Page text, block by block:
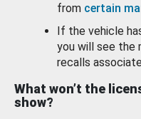
from certain
If the vehicle
you will see the
recalls
What won’t the
show?